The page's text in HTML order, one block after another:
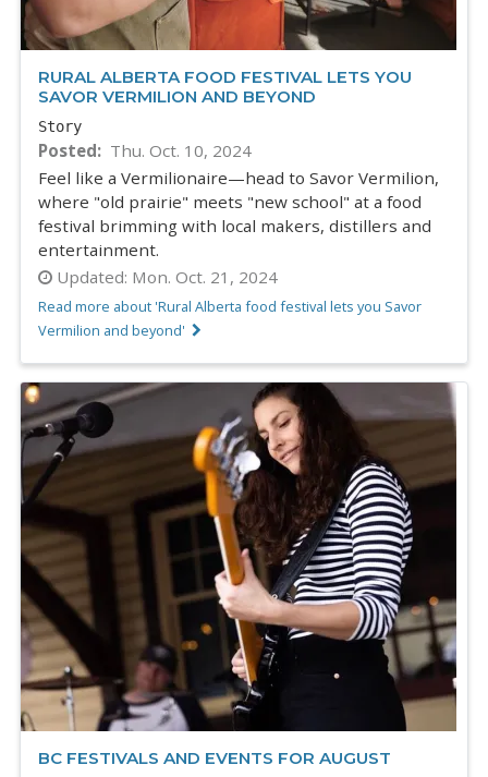
RURAL ALBERTA FOOD FESTIVAL LETS YOU
SAVOR VERMILION AND BEYOND
Story
Posted
Thu. Oct. 10, 2024
Feel like a Vermilionaire—head to Savor Vermilion,
where "old prairie" meets "new school" at a food
festival brimming with local makers, distillers and
entertainment.
Updated: Mon. Oct. 21, 2024
Read more about 'Rural Alberta food festival lets you Savor
Vermilion and beyond'
BC FESTIVALS AND EVENTS FOR AUGUST